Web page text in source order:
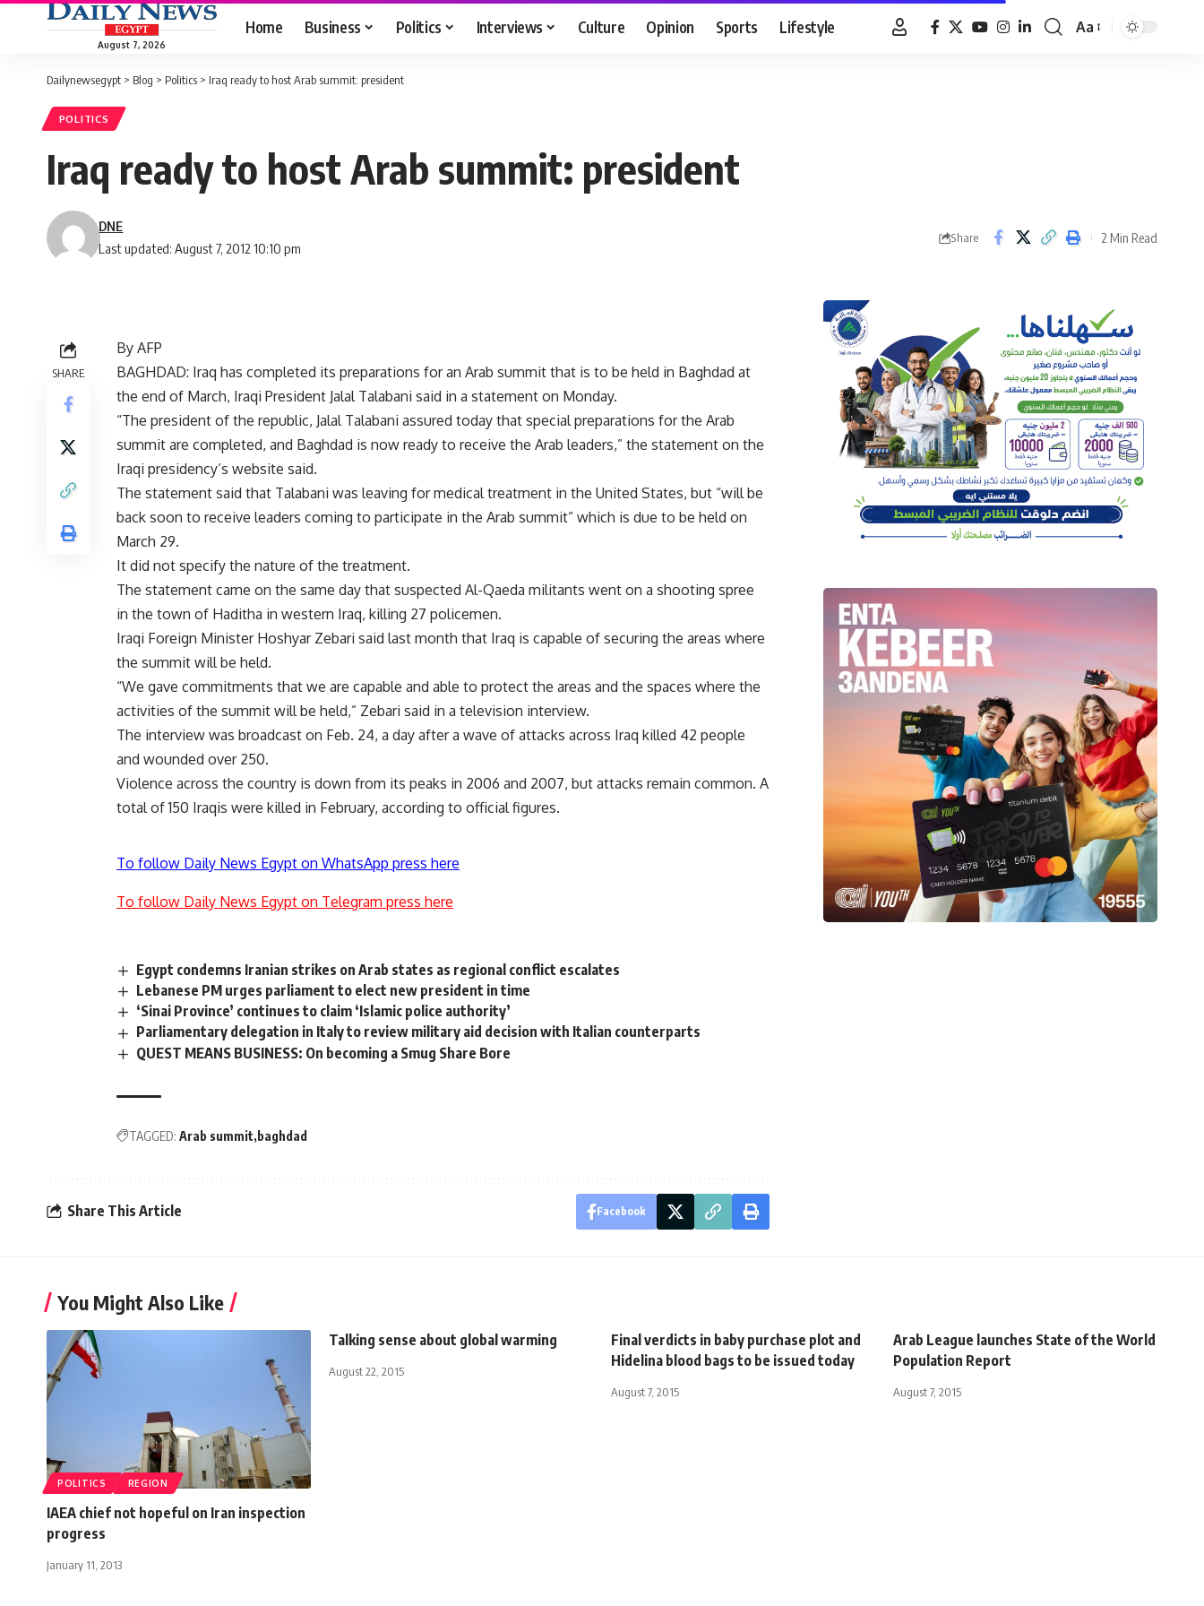
August 7, 2026
Home Business Politics Interviews Culture Opinion Sports Lifestyle
Font
Aa
Dailynewsegypt > Blog > Politics > Iraq ready to host Arab summit: president
POLITICS
Iraq ready to host Arab summit: president
Last updated: August 7, 2012 10:10 pm
DNE
Share 2 Min Read
SHARE
By AFP
BAGHDAD: Iraq has completed its preparations for an Arab summit that is to be held in Baghdad at
the end of March, Iraqi President Jalal Talabani said in a statement on Monday.
“The president of the republic, Jalal Talabani assured today that special preparations for the Arab
summit are completed, and Baghdad is now ready to receive the Arab leaders,” the statement on the
Iraqi presidency’s website said.
The statement said that Talabani was leaving for medical treatment in the United States, but “will be
back soon to receive leaders coming to participate in the Arab summit” which is due to be held on
March 29.
It did not specify the nature of the treatment.
The statement came on the same day that suspected Al-Qaeda militants went on a shooting spree
in the town of Haditha in western Iraq, killing 27 policemen.
Iraqi Foreign Minister Hoshyar Zebari said last month that Iraq is capable of securing the areas where
the summit will be held.
“We gave commitments that we are capable and able to protect the areas and the spaces where the
activities of the summit will be held,” Zebari said in a television interview.
The interview was broadcast on Feb. 24, a day after a wave of attacks across Iraq killed 42 people
and wounded over 250.
Violence across the country is down from its peaks in 2006 and 2007, but attacks remain common. A
total of 150 Iraqis were killed in February, according to official figures.
To follow Daily News Egypt on WhatsApp press here
To follow Daily News Egypt on Telegram press here
Egypt condemns Iranian strikes on Arab states as regional conflict escalates
Lebanese PM urges parliament to elect new president in time
‘Sinai Province’ continues to claim ‘Islamic police authority’
Parliamentary delegation in Italy to review military aid decision with Italian counterparts
QUEST MEANS BUSINESS: On becoming a Smug Share Bore
TAGGED: Arab summit baghdad
Share This Article Facebook
You Might Also Like
POLITICS REGION
IAEA chief not hopeful on Iran inspection
progress
January 11, 2013
Talking sense about global warming
August 22, 2015
Final verdicts in baby purchase plot and
Hidelina blood bags to be issued today
August 7, 2015
Arab League launches State of the World
Population Report
August 7, 2015